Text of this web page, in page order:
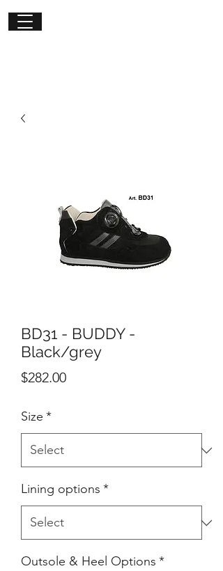
BD31 - BUDDY -
Black/grey
$282.00Price
Size *
Lining options *
Outsole & Heel Options *